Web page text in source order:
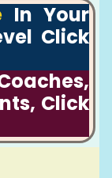
In Your
Click
Click